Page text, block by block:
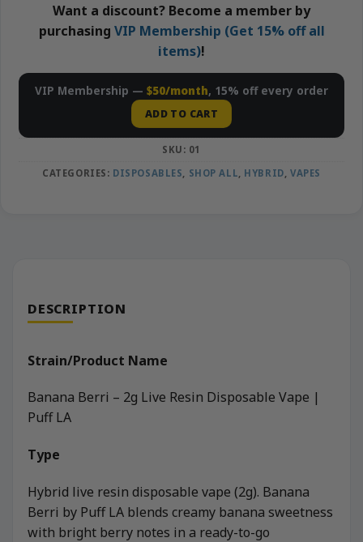
Want a discount? Become a member by
purchasing VIP Membership (Get 15% off all
items)!
VIP Membership — $50/month, 15% off every order
ADD TO CART
SKU: 01
CATEGORIES: DISPOSABLES, SHOP ALL, HYBRID, VAPES
DESCRIPTION
Strain/Product Name
Banana Berri – 2g Live Resin Disposable Vape |
Puff LA
Type
Hybrid live resin disposable vape (2g). Banana
Berri by Puff LA blends creamy banana sweetness
with bright berry notes in a ready-to-go